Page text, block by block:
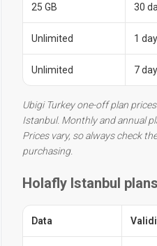
25 GB 30
Unlimited 1 day
Unlimited 7
Ubigi Turkey one-off plan
Istanbul. Monthly and annual
Prices vary, so always check
purchasing.
Holafly Istanbul
Data